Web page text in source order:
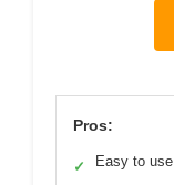
Pros:
✓ Easy to use